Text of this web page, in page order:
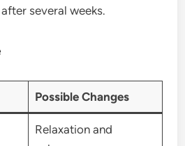
several weeks.
Possible Changes
Relaxation and